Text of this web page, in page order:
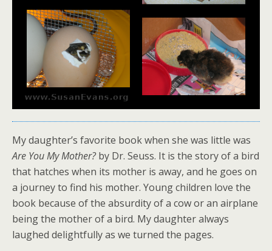
My daughter’s favorite book when she was little was
Are You My Mother?by Dr. Seuss. It is the story of a bird
that hatches when its mother is away, and he goes on
a journey to find his mother. Young children love the
book because of the absurdity of a cow or an airplane
being the mother of a bird. My daughter always
laughed delightfully as we turned the pages.